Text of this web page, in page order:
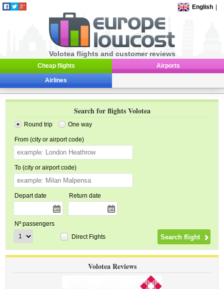
English
Volotea flights and customer reviews
Cheap flights Airports
Airlines
Search for flights Volotea
Round trip One way
From (city or airport code)
To (city or airport code)
Depart date Return date
Nº passengers
Direct Fights
Volotea Reviews